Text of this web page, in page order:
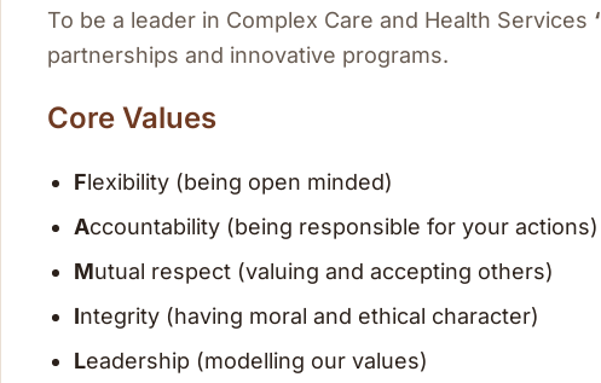
To be a leader in Complex Care and Health Services ‘
partnerships and innovative programs.
Core Values
Flexibility (being open minded)
Accountability (being responsible for your actions)
Mutual respect (valuing and accepting others)
Integrity (having moral and ethical character)
Leadership (modelling our values)